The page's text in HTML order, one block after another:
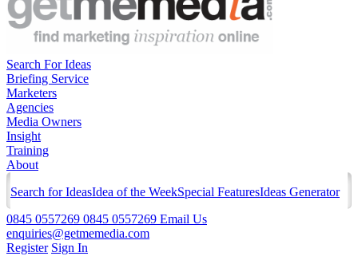
Search For Ideas
Briefing Service
Marketers
Agencies
Media Owners
Insight
Training
About
Search for IdeasIdea of the WeekSpecial FeaturesIdeas Generator
0845 0557269 0845 0557269 Email Us
enquiries@getmemedia.com
Register Sign In